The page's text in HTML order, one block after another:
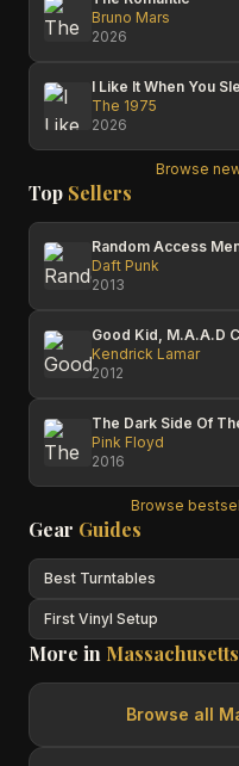
Bruno Mars
2026
The 1975
2026
Browse
Top Sellers
Random Access
Daft Punk
2013
Good Kid, M.A.A.D
Kendrick Lamar
2012
The Dark Side Of
Pink Floyd
2016
Browse
Gear Guides
Best Turntables
First Vinyl Setup
More in Massachusetts
Browse all